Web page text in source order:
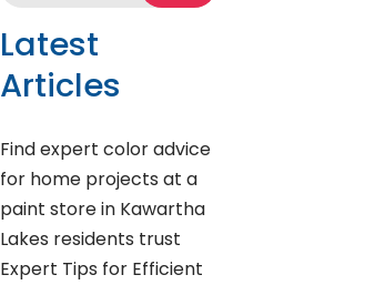
Latest
Articles
Find expert color advice
for home projects at a
paint store in Kawartha
Lakes residents trust
Expert Tips for Efficient